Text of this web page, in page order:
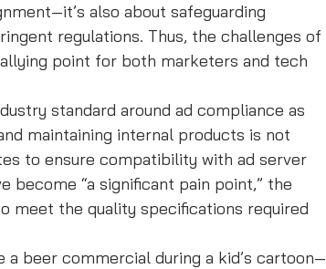
also about safeguarding
regulations. Thus, the challenges of
point for both marketers and tech
standard around ad compliance as
maintaining internal products is not
to ensure compatibility with ad server
become “a significant pain point,” the
meet the quality specifications required
beer commercial during a kid’s cartoon—